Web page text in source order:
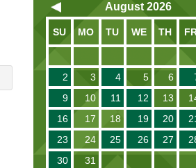
August 2026
SU MO TU WE TH
2
3 4 5 6
9
10 11 12 13
16
17 18 19 20
23
24 25 26 27
30
31